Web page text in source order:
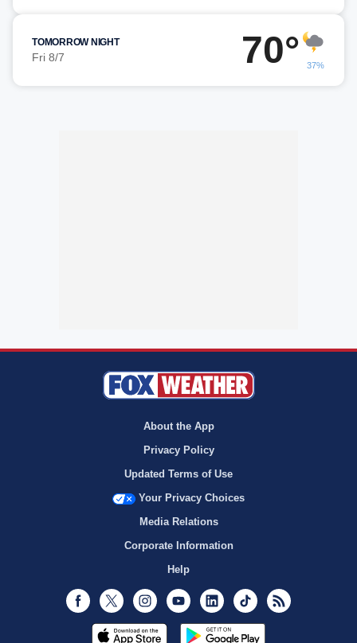
TOMORROW NIGHT
Fri 8/7 70° 37%
About the App
Privacy Policy
Updated Terms of Use
Your Privacy Choices
Media Relations
Corporate Information
Help
Facebook
Twitter InstagramYoutubeLinkedInTikTok